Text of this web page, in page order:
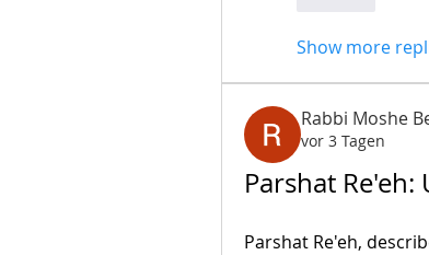
Show more
Rabbi Moshe
vor 3 Tagen
Parshat
Parshat Re'eh,